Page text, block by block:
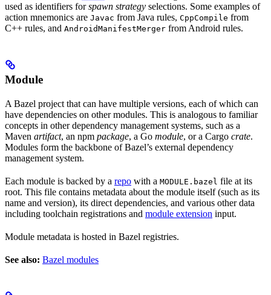
used as identifiers forspawn strategy selections. Some examples of
action mnemonics are Javac from Java rules, CppCompile from
C++ rules, and AndroidManifestMerger from Android rules.
Module
A Bazel project that can have multiple versions, each of which can
have dependencies on other modules. This is analogous to familiar
concepts in other dependency management systems, such as a
Maven artifact, an npm package, a Go module, or a Cargo crate.
Modules form the backbone of Bazel’s external dependency
management system.
Each module is backed by a repo with a MODULE.bazel file at its
root. This file contains metadata about the module itself (such as its
name and version), its direct dependencies, and various other data
including toolchain registrations and module extension input.
Module metadata is hosted in Bazel registries.
See also: Bazel modules